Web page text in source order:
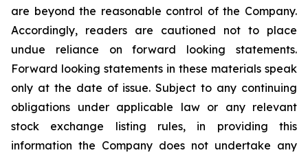
are beyond the reasonable control of the Company.
Accordingly, readers are cautioned not to place
undue reliance on forward looking statements.
Forward looking statements in these materials speak
only at the date of issue. Subject to any continuing
obligations under applicable law or any relevant
stock exchange listing rules, in providing this
information the Company does not undertake any